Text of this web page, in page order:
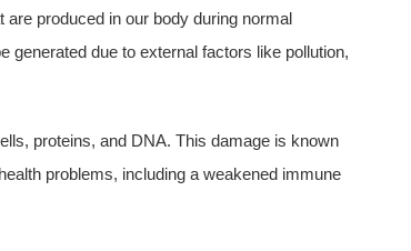
produced in our body during normal
generated due to external factors like pollution,
proteins, and DNA. This damage is known
problems, including a weakened immune